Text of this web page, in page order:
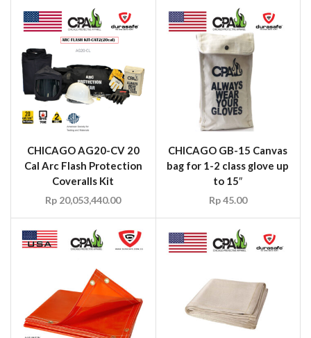
CHICAGO AG20-CV 20
Cal Arc Flash Protection
Coveralls Kit
Rp 20,053,440.00
CHICAGO GB-15 Canvas
bag for 1-2 class glove up
to 15″
Rp45.00